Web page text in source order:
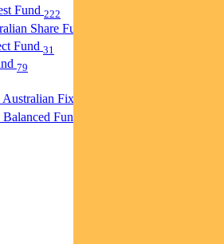
Fund 222
Share Fund
Fund 31
79
Fixed Interest Fund
Fund